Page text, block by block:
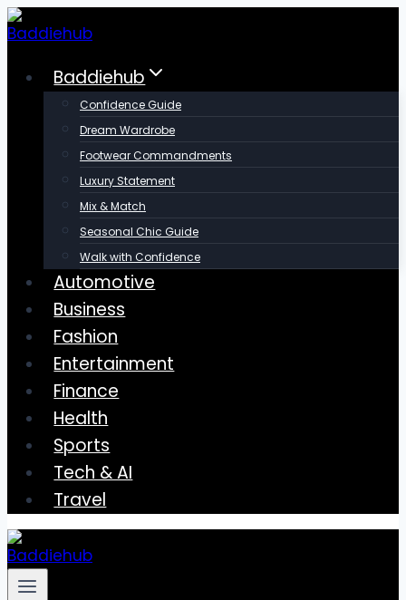
Skip
to
contentBaddiehub
Confidence Guide
Dream Wardrobe
Footwear Commandments
Luxury Statement
Mix & Match
Seasonal Chic Guide
Walk with Confidence
Automotive
Business
Fashion
Entertainment
Finance
Health
Sports
Tech & AI
Travel